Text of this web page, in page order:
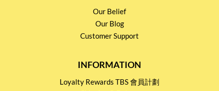
Our Belief
Our Blog
Customer Support
INFORMATION
Loyalty Rewards TBS 會員計劃